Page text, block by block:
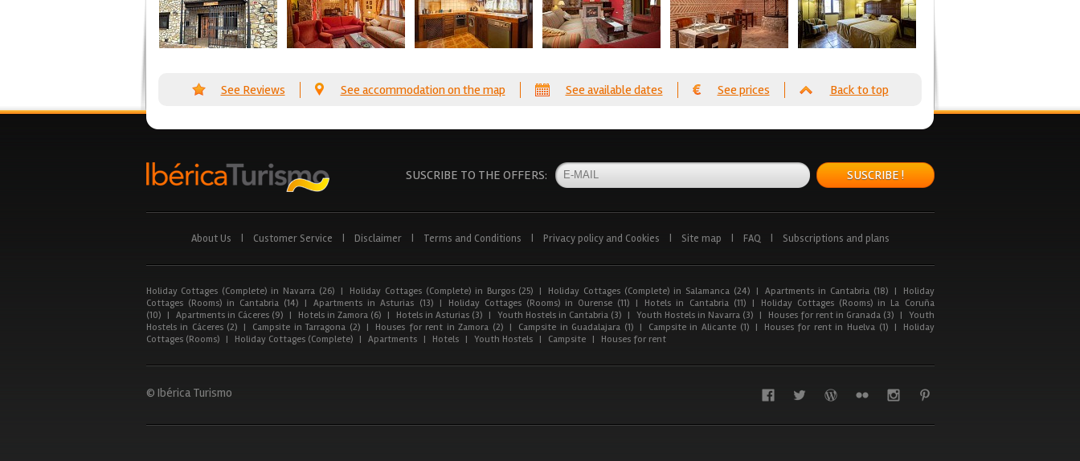
See Reviews See accommodation on the map See available dates See prices Back to top
SUSCRIBE TO THE OFFERS: SUSCRIBE !
About Us Customer Service Disclaimer Terms and Conditions Privacy policy and Cookies Site map FAQ Subscriptions and plans
Holiday Cottages (Complete) in Navarra (26) | Holiday Cottages (Complete) in Burgos (25) | Holiday Cottages (Complete) in Salamanca (24) | Apartments in Cantabria (18) |
Holiday
Cottages (Rooms) in Cantabria (14) | Apartments in Asturias (13) | Holiday Cottages (Rooms) in Ourense (11) | Hotels in Cantabria (11) |
Holiday Cottages (Rooms) in La Coruña
(10)
| Apartments in Cáceres (9) | Hotels in Zamora (6) | Hotels in Asturias (3) | Youth Hostels in Cantabria (3) | Youth Hostels in Navarra (3) | Houses for rent in Granada (3) | Youth
Hostels in Cáceres (2) | Campsite in Tarragona (2) | Houses for rent in Zamora (2) | Campsite in Guadalajara (1) | Campsite in Alicante (1) | Houses for rent in Huelva (1) |
Holiday
Cottages (Rooms)
| Holiday Cottages (Complete) | Apartments | Hotels | Youth Hostels | Campsite | Houses for rent
© Ibérica Turismo